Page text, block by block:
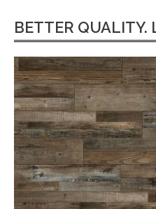
BETTER QUALITY.